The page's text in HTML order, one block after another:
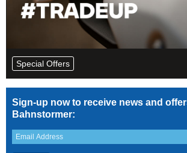
Special Offers
Sign-up now to receive news and
Bahnstormer: